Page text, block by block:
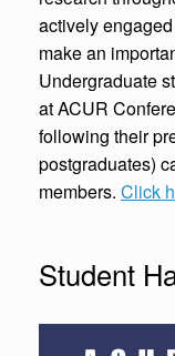
actively
make an
Undergraduate
at ACUR
following their
postgraduates)
members. Click
Student